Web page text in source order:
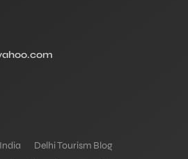
Delhi Tourism Blog